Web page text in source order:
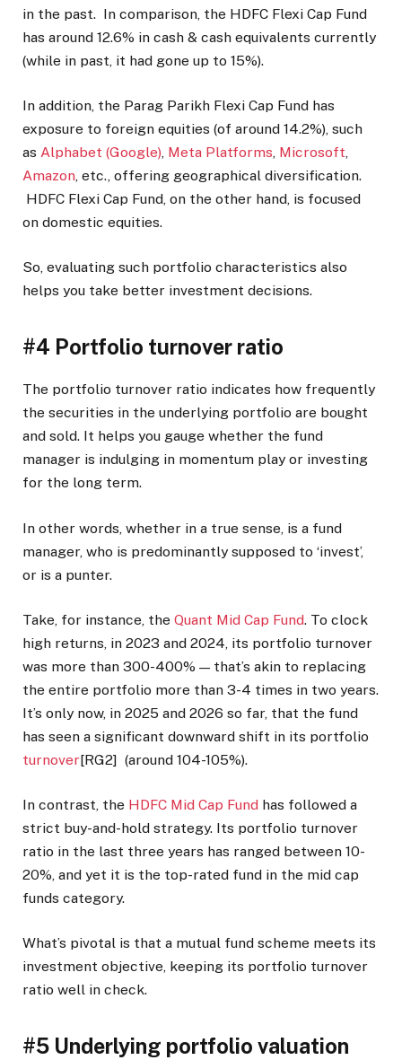
in the past. In comparison, the HDFC Flexi Cap Fund
has around 12.6% in cash & cash equivalents currently
(while in past, it had gone up to 15%).
In addition, the Parag Parikh Flexi Cap Fund has
exposure to foreign equities (of around 14.2%), such
as Alphabet (Google), Meta Platforms, Microsoft,
Amazon, etc., offering geographical diversification.
HDFC Flexi Cap Fund, on the other hand, is focused
on domestic equities.
So, evaluating such portfolio characteristics also
helps you take better investment decisions.
#4 Portfolio turnover ratio
The portfolio turnover ratio indicates how frequently
the securities in the underlying portfolio are bought
and sold. It helps you gauge whether the fund
manager is indulging in momentum play or investing
for the long term.
In other words, whether in a true sense, is a fund
manager, who is predominantly supposed to ‘invest’,
or is a punter.
Take, for instance, the Quant Mid Cap Fund. To clock
high returns, in 2023 and 2024, its portfolio turnover
was more than 300-400% — that’s akin to replacing
the entire portfolio more than 3-4 times in two years.
It’s only now, in 2025 and 2026 so far, that the fund
has seen a significant downward shift in its portfolio
turnover[RG2] (around 104-105%).
In contrast, the HDFC Mid Cap Fund has followed a
strict buy-and-hold strategy. Its portfolio turnover
ratio in the last three years has ranged between 10-
20%, and yet it is the top-rated fund in the mid cap
funds category.
What’s pivotal is that a mutual fund scheme meets its
investment objective, keeping its portfolio turnover
ratio well in check.
#5 Underlying portfolio valuation